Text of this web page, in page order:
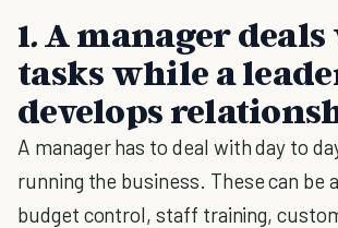
1.A manager
tasks while a
develops
A manager has to deal with day to
running the business. These can be
budget control, staff training,